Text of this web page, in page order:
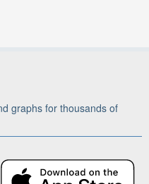
graphs for thousands of